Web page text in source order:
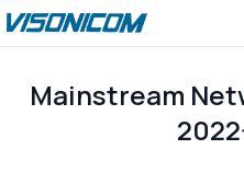
Mainstream